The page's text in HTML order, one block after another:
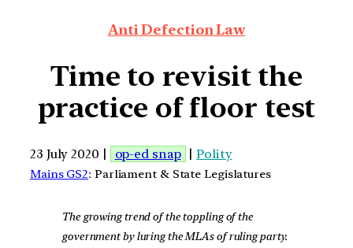
Anti Defection Law
Time to revisit the
practice of floor test
23 July 2020 | op-ed snap |Polity
Mains GS2: Parliament & State Legislatures
The growing trend of the toppling of the
government by luring the MLAs of ruling party.